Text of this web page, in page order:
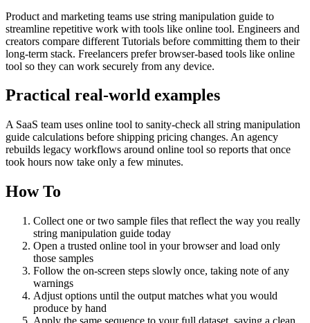
Product and marketing teams use string manipulation guide to
streamline repetitive work with tools like online tool. Engineers and
creators compare different Tutorials before committing them to their
long-term stack. Freelancers prefer browser-based tools like online
tool so they can work securely from any device.
Practical real‑world examples
A SaaS team uses online tool to sanity‑check all string manipulation
guide calculations before shipping pricing changes. An agency
rebuilds legacy workflows around online tool so reports that once
took hours now take only a few minutes.
How To
Collect one or two sample files that reflect the way you really
string manipulation guide today
Open a trusted online tool in your browser and load only
those samples
Follow the on‑screen steps slowly once, taking note of any
warnings
Adjust options until the output matches what you would
produce by hand